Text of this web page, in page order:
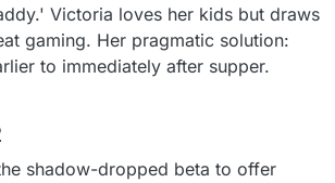
Victoria loves her kids but draws
gaming. Her pragmatic solution:
to immediately after supper.
shadow-dropped beta to offer